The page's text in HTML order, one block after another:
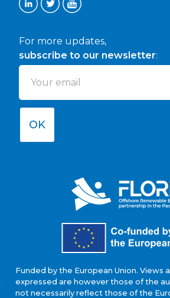
For more updates,
subscribe to our newsletter:
OK
Funded by the European Union. Views
expressed are however those of the
not necessarily reflect those of the